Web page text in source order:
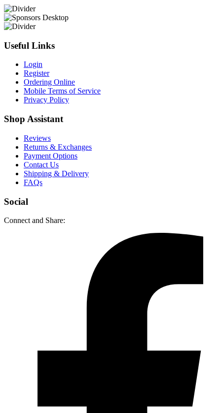
Useful Links
Login
Register
Ordering Online
Mobile Terms of Service
Privacy Policy
Shop Assistant
Reviews
Returns & Exchanges
Payment Options
Contact Us
Shipping & Delivery
FAQs
Social
Connect and Share: